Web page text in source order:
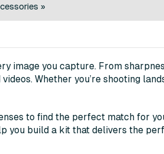
»
image you capture. From
Whether you’re shooting
to find the perfect match for
you build a kit that delivers the